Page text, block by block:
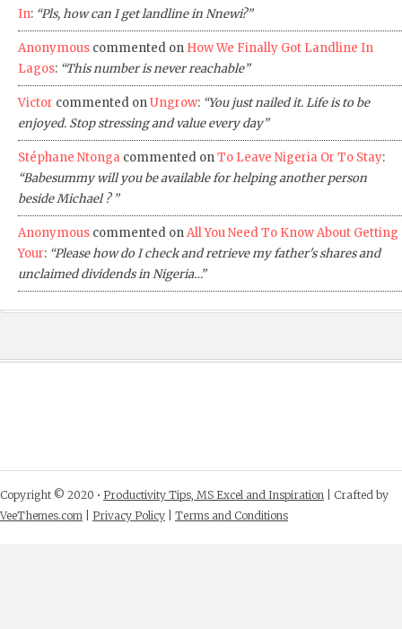
In: “Pls, how can I get landline in Nnewi?”
Anonymous commented on How We Finally Got Landline In
Lagos: “This number is never reachable”
Victor commented onUngrow: “You just nailed it. Life is to be
enjoyed. Stop stressing and value every day”
Stéphane Ntonga commented onTo Leave Nigeria Or To Stay:
“Babesummy will you be available for helping another person
beside Michael ? ”
Anonymous commented onAll You Need To Know About Getting
Your: “Please how do I check and retrieve my father's shares and
unclaimed dividends in Nigeria…”
Copyright © 2020 • Productivity Tips, MS Excel and Inspiration | Crafted by
VeeThemes.com
Privacy Policy Terms and Conditions